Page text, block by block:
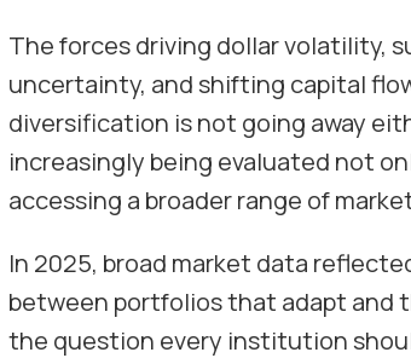
The forces driving dollar volatility,
uncertainty, and shifting capital
diversification is not going away
increasingly being evaluated not
accessing a broader range of
In 2025, broad market data
between portfolios that adapt and
the question every institution